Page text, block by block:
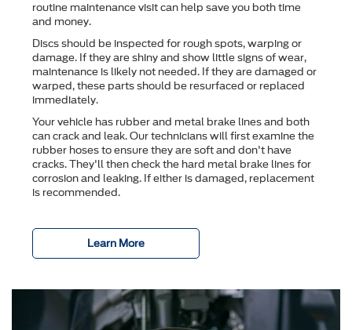
routine maintenance visit can help save you both time
and money.
Discs should be inspected for rough spots, warping or
damage. If they are shiny and show little signs of wear,
maintenance is likely not needed. If they are damaged or
warped, these parts should be resurfaced or replaced
immediately.
Your vehicle has rubber and metal brake lines and both
can crack and leak. Our technicians will first examine the
rubber hoses to ensure they are soft and don't have
cracks. They'll then check the hard metal brake lines for
corrosion and leaking. If either is damaged, replacement
is recommended.
Learn More